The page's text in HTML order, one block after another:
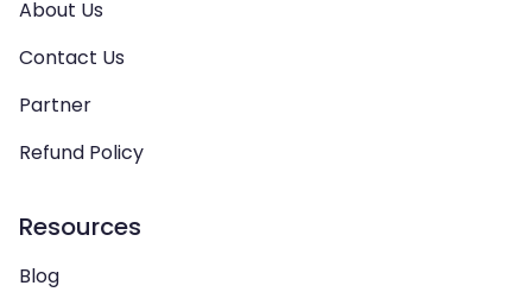
About Us
Contact Us
Partner
Refund Policy
Resources
Blog